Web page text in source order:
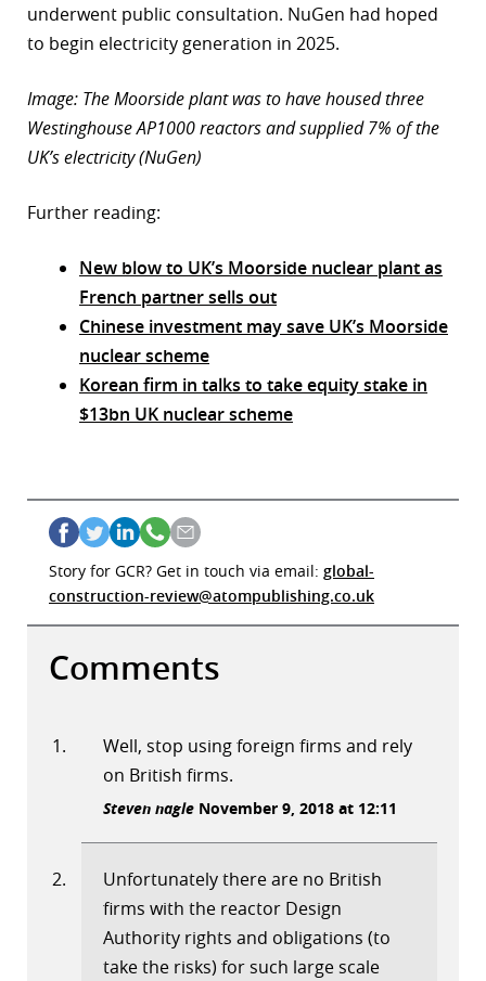
underwent public consultation. NuGen had hoped
to begin electricity generation in 2025.
Image: The Moorside plant was to have housed three
Westinghouse AP1000 reactors and supplied 7% of the
UK’s electricity (NuGen)
Further reading:
New blow to UK’s Moorside nuclear plant as
French partner sells out
Chinese investment may save UK’s Moorside
nuclear scheme
Korean firm in talks to take equity stake in
$13bn UK nuclear scheme
Story for GCR? Get in touch via email: global-
construction-review@atompublishing.co.uk
Comments
Well, stop using foreign firms and rely
on British firms.
Steven nagle November 9, 2018 at 12:11
Unfortunately there are no British
firms with the reactor Design
Authority rights and obligations (to
take the risks) for such large scale